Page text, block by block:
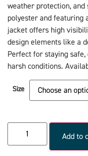
weather protection,
polyester and featuring
jacket offers high
design elements like a
Perfect for staying
harsh conditions.
Size
Add to